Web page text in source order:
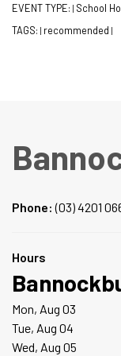
EVENT TYPE: | School
TAGS: | recommended |
Phone:(03) 4201
Hours
Mon, Aug 03
Tue, Aug 04
Wed, Aug 05